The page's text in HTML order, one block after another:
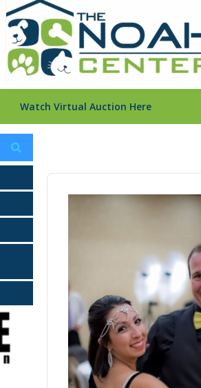
Watch Virtual Auction Here